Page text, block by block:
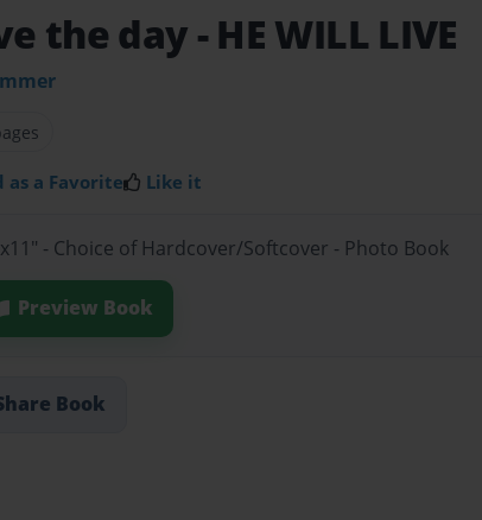
the day - HE WILL LIVE
as a Favorite Like it
- Choice of Hardcover/Softcover - Photo Book
Preview Book
Book